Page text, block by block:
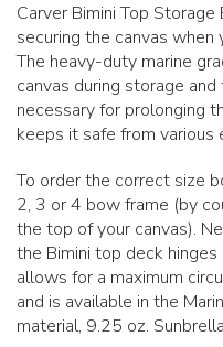
Carver Bimini Top
securing the canvas
The heavy-duty marine
canvas during storage
necessary for prolonging
keeps it safe from various
To order the correct size
2, 3 or 4 bow frame (by
the top of your canvas).
the Bimini top deck
allows for a maximum
and is available in the
material, 9.25 oz. Sunbrella